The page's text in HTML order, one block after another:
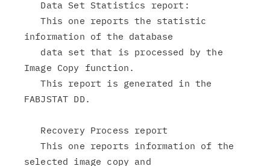
   This one reports the statistic
information of the database
Image Copy function.
   This report is generated in the
FABJSTAT DD.
   This one reports information of the
selected image copy and